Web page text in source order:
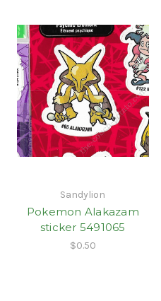
Sandylion
Pokemon Alakazam
sticker 5491065
$0.50